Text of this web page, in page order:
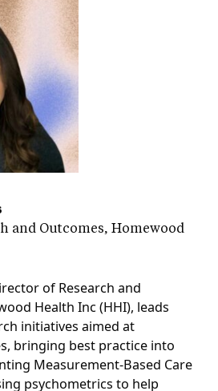
and Outcomes, Homewood
of Research and
Health Inc (HHI), leads
initiatives aimed at
bringing best practice into
Measurement-Based Care
psychometrics to help